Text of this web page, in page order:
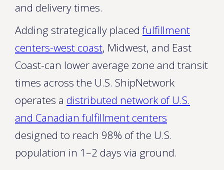
and delivery times.
Adding strategically placedfulfillment
centers-west coast, Midwest, and East
Coast-can lower average zone and transit
times across the U.S. ShipNetwork
operates a distributed network of U.S.
and Canadian fulfillment centers
designed to reach 98% of the U.S.
population in 1–2 days via ground.